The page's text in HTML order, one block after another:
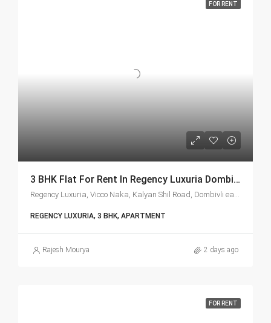
FOR RENT
3 BHK Flat For Rent In Regency Luxuria Dombivli | Call – 9967776757
Regency Luxuria, Vicco Naka, Kalyan Shil Road, Dombivli east, Thane - 421203
REGENCY LUXURIA, 3 BHK, APARTMENT
Rajesh Mourya 2 days ago
FOR RENT